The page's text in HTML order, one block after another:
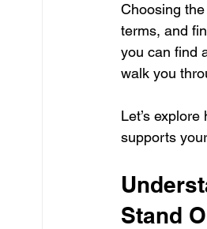
Choosing
terms, and
you can find
walk you
Let’s
supports
Stand